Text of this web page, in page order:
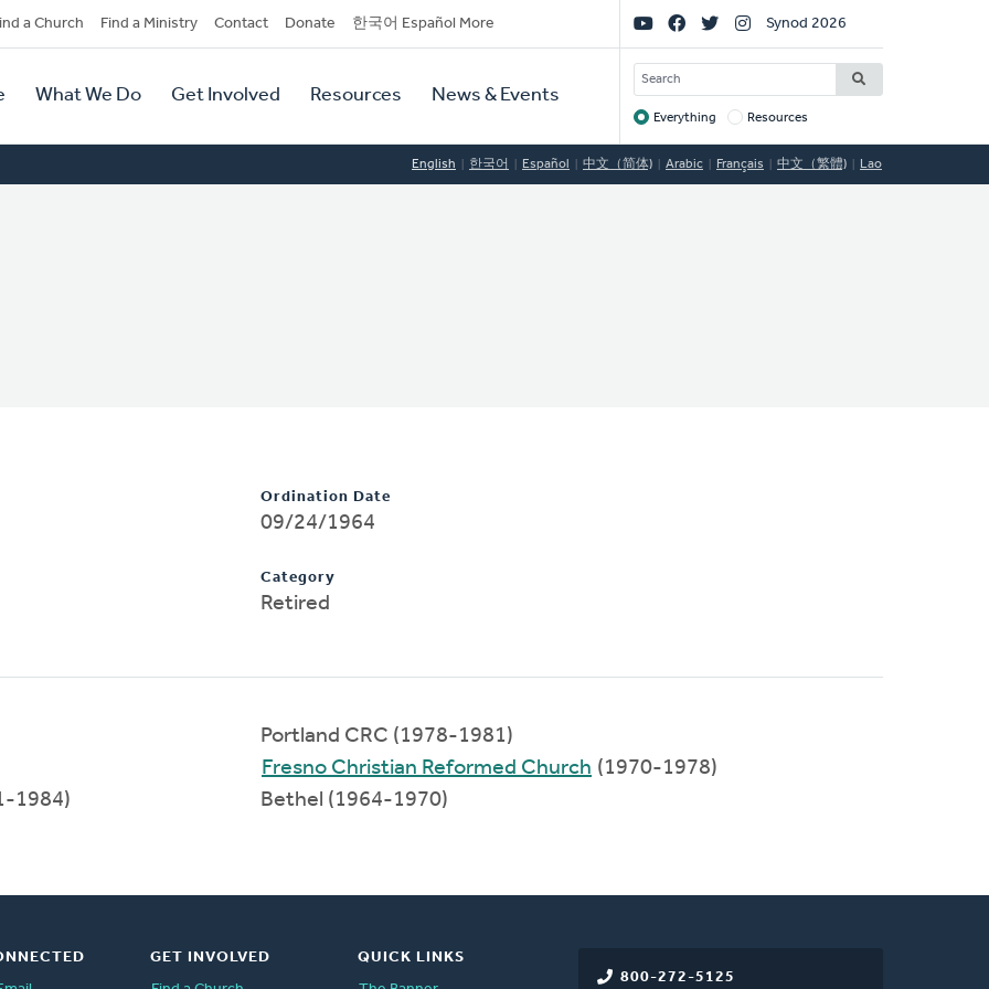
a Church Find a Ministry Contact Donate 한국어 Español More
What We Do Get Involved Resources News & Events
Social
Links
Synod 2026
SEARCH
Target
Everything Resources
English 한국어 Español 中文（简体) Arabic Français 中文（繁體) Lao
Ordination Date
09/24/1964
Category
Retired
1984)
Portland CRC (1978-1981)
Fresno Christian Reformed Church (1970-1978)
Bethel (1964-1970)
800-272-5125
GET INVOLVED
QUICK LINKS